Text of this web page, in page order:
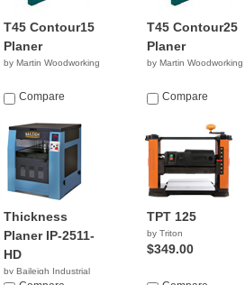
T45 Contour15
Planer
by Martin Woodworking
Compare
T45 Contour25
Planer
by Martin Woodworking
Compare
Thickness
Planer IP-2511-
HD
by Baileigh Industrial
TPT 125
by Triton
$349.00